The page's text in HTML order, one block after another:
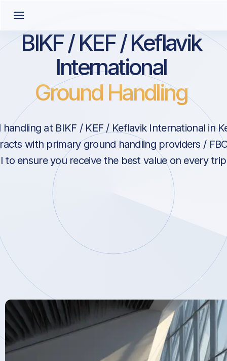
BIKF / KEF / Keflavik
International
Ground Handling
at BIKF / KEF / Keflavik International in
with primary ground handling providers /
to ensure you receive the best value on every